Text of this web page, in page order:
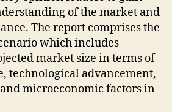
of the market and
The report comprises the
which includes
market size in terms of
technological advancement,
microeconomic factors in